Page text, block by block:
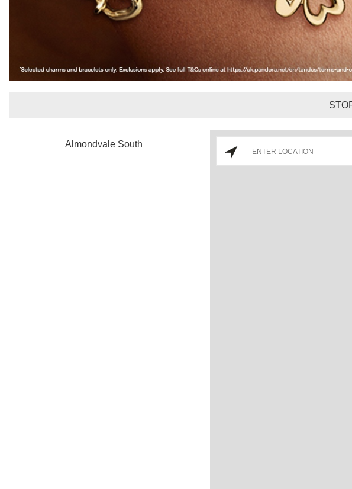
Almondvale South